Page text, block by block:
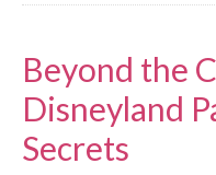
Beyond the
Disneyland
Secrets